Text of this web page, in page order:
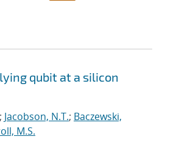
qubit at a silicon
; Jacobson, N.T.; Baczewski,
M.S.